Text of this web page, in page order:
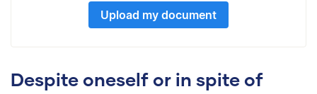
Upload my document
Despite oneself or in spite of